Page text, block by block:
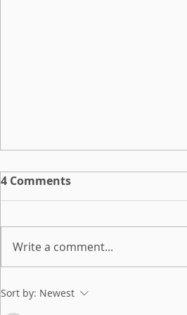
Join our Human Powered
4 Comments
Write a comment...
Sort by: Newest